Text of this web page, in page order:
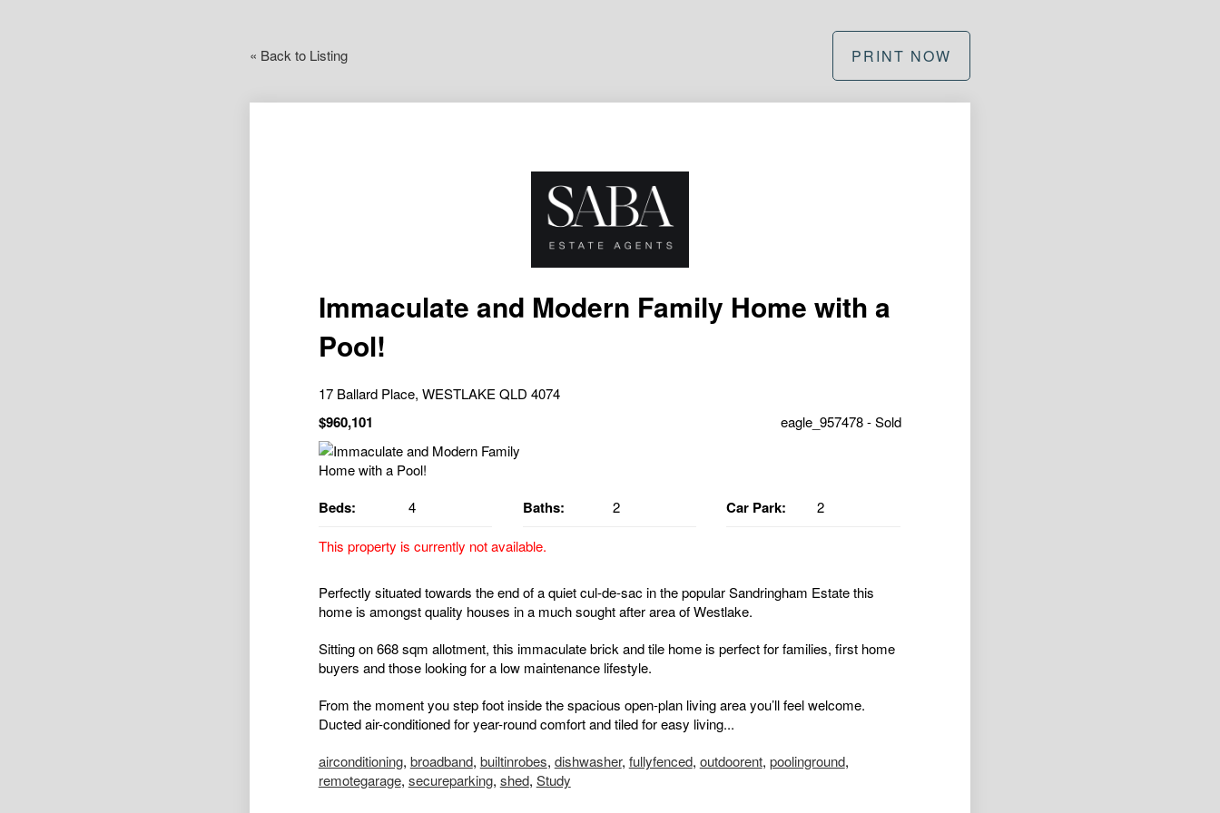
« Back to Listing PRINT NOW
Immaculate and Modern Family Home with a
Pool!
17 Ballard Place, WESTLAKE QLD 4074
$960,101 eagle_957478 - Sold
Beds: 4 Baths: 2 Car Park: 2
This property is currently not available.
Perfectly situated towards the end of a quiet cul-de-sac in the popular Sandringham Estate this
home is amongst quality houses in a much sought after area of Westlake.
Sitting on 668 sqm allotment, this immaculate brick and tile home is perfect for families, first home
buyers and those looking for a low maintenance lifestyle.
From the moment you step foot inside the spacious open-plan living area you’ll feel welcome.
Ducted air-conditioned for year-round comfort and tiled for easy living...
airconditioning, broadband, builtinrobes, dishwasher, fullyfenced, outdoorent, poolinground,
remotegarage, secureparking, shed, Study